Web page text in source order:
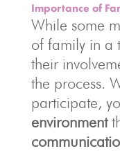
Importance of
While some
of family in a
their
the process.
participate,
environment